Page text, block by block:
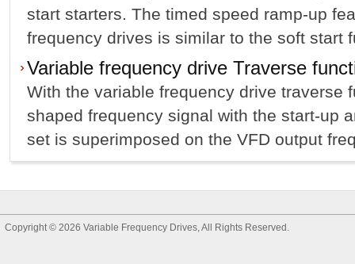
start starters. The timed speed ramp-up
frequency drives is similar to the soft start
Variable frequency drive Traverse
With the variable frequency drive traverse
shaped frequency signal with the start-up
set is superimposed on the VFD output
Copyright © 2026 Variable Frequency Drives, All Rights Reserved.